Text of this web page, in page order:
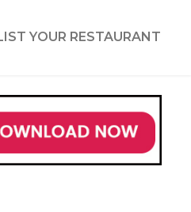
YOUR RESTAURANT